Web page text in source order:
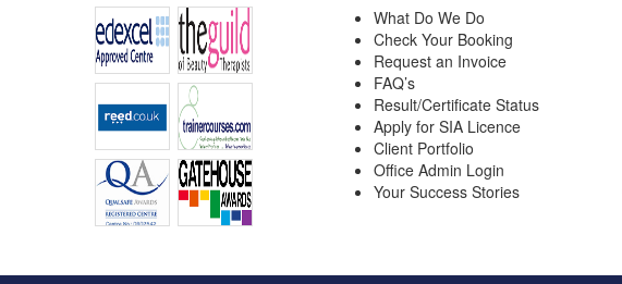
What Do We Do
Check Your Booking
Request an Invoice
FAQ’s
Result/Certificate Status
Apply for SIA Licence
Client Portfolio
Office Admin Login
Your Success Stories